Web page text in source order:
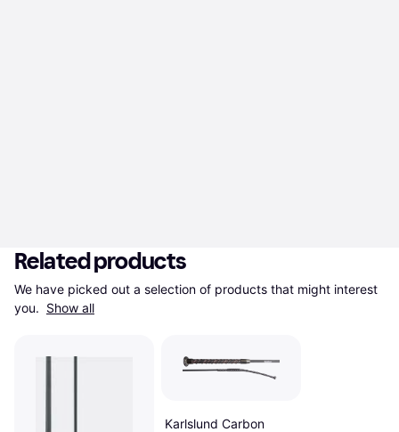
Related products
We have picked out a selection of products that might interest
you. Show all
Karlslund Carbon